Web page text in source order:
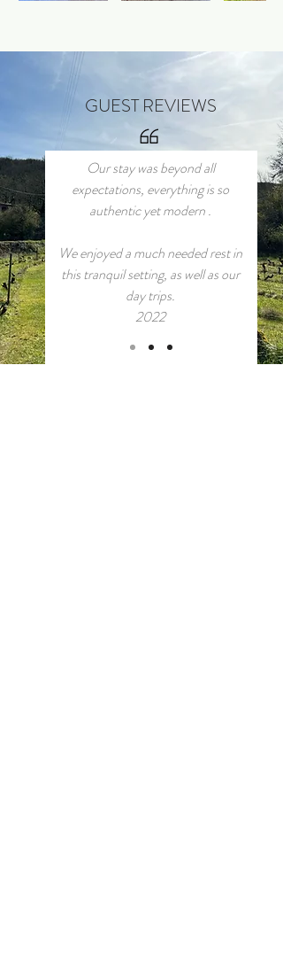
GUEST REVIEWS
Our stay was beyond all
expectations, everything is so
authentic yet modern .
We enjoyed a much needed rest in
this tranquil setting, as well as our
day trips.
2022